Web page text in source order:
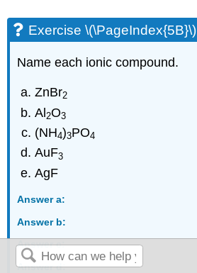
Exercise \(\PageIndex{5B}\)
Name each ionic compound.
ZnBr2
Al2O3
(NH4)3PO4
AuF3
AgF
Answer a:
Answer b:
Answer c:
Answer d: